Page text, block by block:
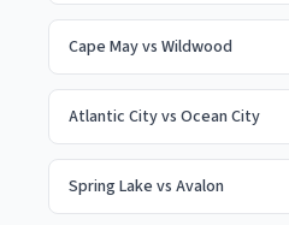
Cape Mayvs Wildwood
Atlantic Cityvs Ocean City
Spring Lake vs Avalon